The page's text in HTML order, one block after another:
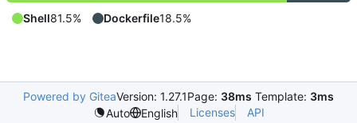
Shell81.5% Dockerfile18.5%
Powered by GiteaVersion: 1.27.1Page: 38ms Template: 3ms
Auto
English Licenses API